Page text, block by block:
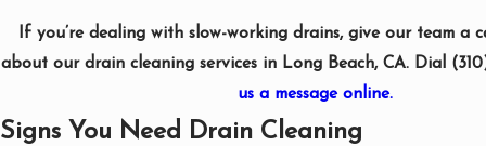
If you’re dealing with slow-working drains, give our team a
about our drain cleaning services in Long Beach, CA. Dial
us a message online.
Signs You Need Drain Cleaning